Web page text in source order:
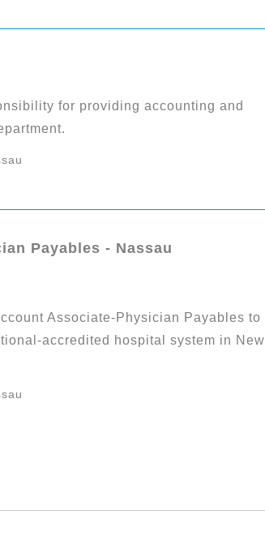
for providing accounting and
Payables - Nassau
Associate-Physician Payables to
accredited hospital system in New